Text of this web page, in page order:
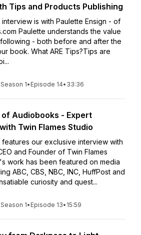
Tips and Products Publishing
is with Paulette Ensign - of
Paulette understands the value
- both before and after the
book. What ARE Tips?Tips are
Season 1• Episode 14• 33:36
of Audiobooks - Expert
Twin Flames Studio
our exclusive interview with
and Founder of Twin Flames
work has been featured on media
ABC, CBS, NBC, INC, HuffPost and
curiosity and quest...
Season 1• Episode 13• 15:59